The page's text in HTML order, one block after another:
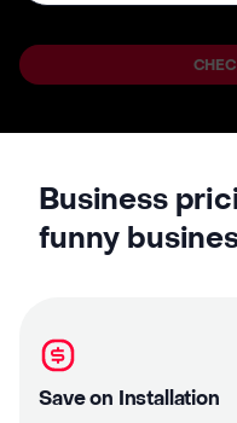
Business
funny
Save on Installation